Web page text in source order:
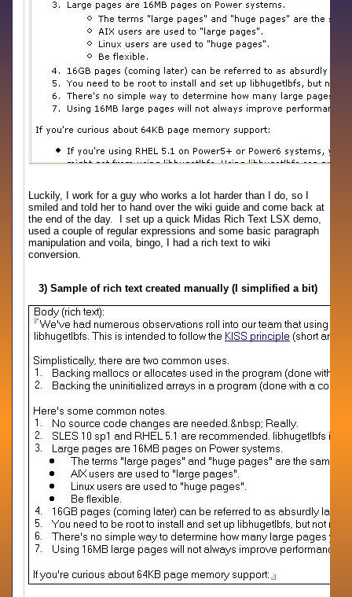
Luckily, I work for a guy who works a lot harder than I do, so I
smiled and told her to hand over the wiki guide and come back at
the end of the day. I set up a quick Midas Rich Text LSX demo,
used a couple of regular expressions and some basic paragraph
manipulation and voila, bingo, I had a rich text to wiki
conversion.
3) Sample of rich text created manually (I simplified a bit)